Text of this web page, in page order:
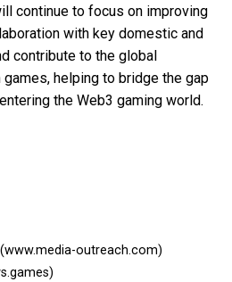
continue to focus on improving
with key domestic and
contribute to the global
helping to bridge the gap
the Web3 gaming world.
(www.media-outreach.com)